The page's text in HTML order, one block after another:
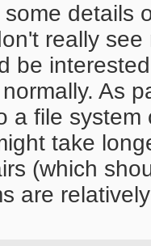
details
really
be
As
a file
take
(which
are